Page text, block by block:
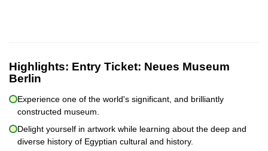
Highlights: Entry Ticket: Neues Museum
Berlin
Experience one of the world's significant, and brilliantly
constructed museum.
Delight yourself in artwork while learning about the deep and
diverse history of Egyptian cultural and history.